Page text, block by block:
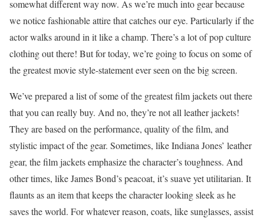
somewhat different way now. As we’re much into gear because
we notice fashionable attire that catches our eye. Particularly if the
actor walks around in it like a champ. There’s a lot of pop culture
clothing out there! But for today, we’re going to focus on some of
the greatest movie style-statement ever seen on the big screen.
We’ve prepared a list of some of the greatest film jackets out there
that you can really buy. And no, they’re not all leather jackets!
They are based on the performance, quality of the film, and
stylistic impact of the gear. Sometimes, like Indiana Jones’ leather
gear, the film jackets emphasize the character’s toughness. And
other times, like James Bond’s peacoat, it’s suave yet utilitarian. It
flaunts as an item that keeps the character looking sleek as he
saves the world. For whatever reason, coats, like sunglasses, assist